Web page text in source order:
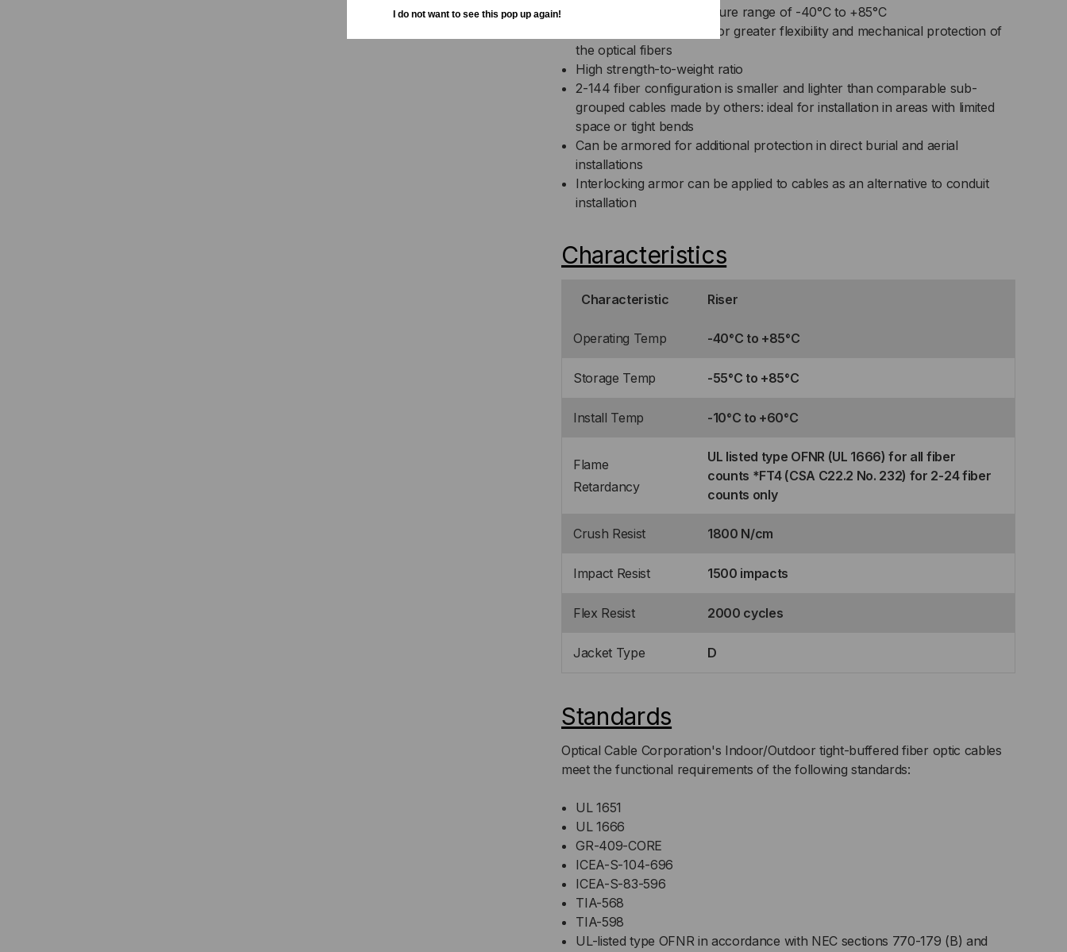
Wide operating temperature range of -40°C to +85°C
Helically stranded core for greater flexibility and mechanical protection of
the optical fibers
High strength-to-weight ratio
2-144 fiber configuration is smaller and lighter than comparable sub-
grouped cables made by others: ideal for installation in areas with limited
space or tight bends
Can be armored for additional protection in direct burial and aerial
installations
Interlocking armor can be applied to cables as an alternative to conduit
installation
Characteristics
Characteristic Riser
Operating Temp -40°C to +85°C
Storage Temp -55°C to +85°C
Install Temp -10°C to +60°C
Flame
Retardancy
UL listed type OFNR (UL 1666) for all fiber
counts *FT4 (CSA C22.2 No. 232) for 2-24 fiber
counts only
Crush Resist 1800 N/cm
Impact Resist 1500 impacts
Flex Resist 2000 cycles
Jacket Type D
Standards
Optical Cable Corporation's Indoor/Outdoor tight-buffered fiber optic cables
meet the functional requirements of the following standards:
UL 1651
UL 1666
GR-409-CORE
ICEA-S-104-696
ICEA-S-83-596
TIA-568
TIA-598
UL-listed type OFNR in accordance with NEC sections 770-179 (B) and
I do not want to see this pop up again!